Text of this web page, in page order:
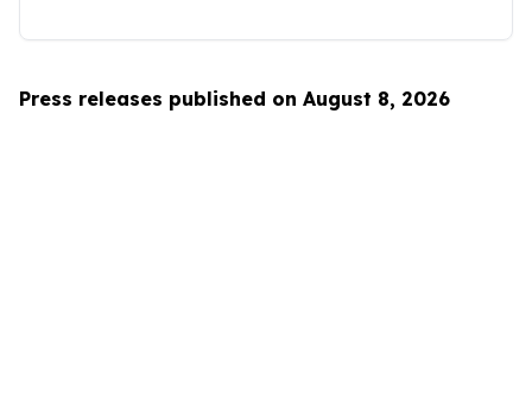
Press releases published on August 8, 2026